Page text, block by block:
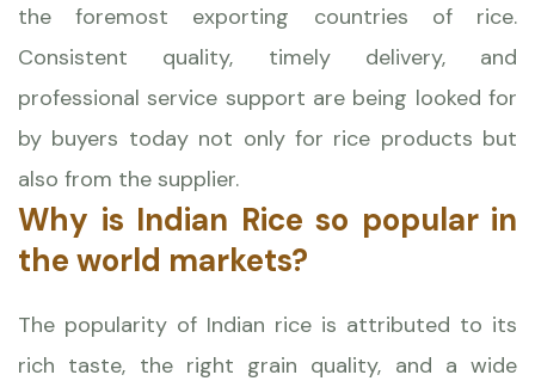
the foremost exporting countries of rice.
Consistent quality, timely delivery, and
professional service support are being looked for
by buyers today not only for rice products but
also from the supplier.
Why is Indian Rice so popular in
the world markets?
The popularity of Indian rice is attributed to its
rich taste, the right grain quality, and a wide